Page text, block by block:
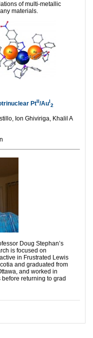
of multi-metallic
materials.
PtII/AuI
2
Ion Ghiviriga, Khalil A
Doug Stephan’s
is focused on
in Frustrated Lewis
and graduated from
and worked in
returning to grad